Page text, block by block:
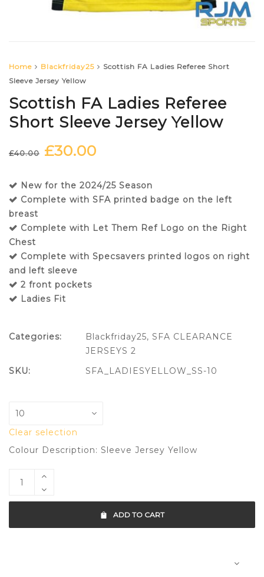
Home Blackfriday25
Scottish FA Ladies Referee Short
Sleeve Jersey Yellow
Scottish FA Ladies Referee
Short Sleeve Jersey Yellow
£40.00 Original
£30.00
is:
£30.00.
New for the 2024/25 Season
Complete with SFA printed badge on the left
breast
Complete with Let Them Ref Logo on the Right
Chest
Complete with Specsavers printed logos on right
and left sleeve
2 front pockets
Ladies Fit
Clear selection
Colour Description: Sleeve Jersey Yellow
ADD TO CART
Categories: Blackfriday25, SFA CLEARANCE
JERSEYS 2
SKU:
SFA_LADIESYELLOW_SS-10